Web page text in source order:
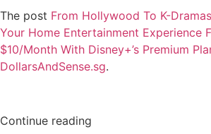
The post From Hollywood To K-
Your Home Entertainment Experience
$10/Month With Disney+’s Premium
DollarsAndSense.sg.
Continue reading